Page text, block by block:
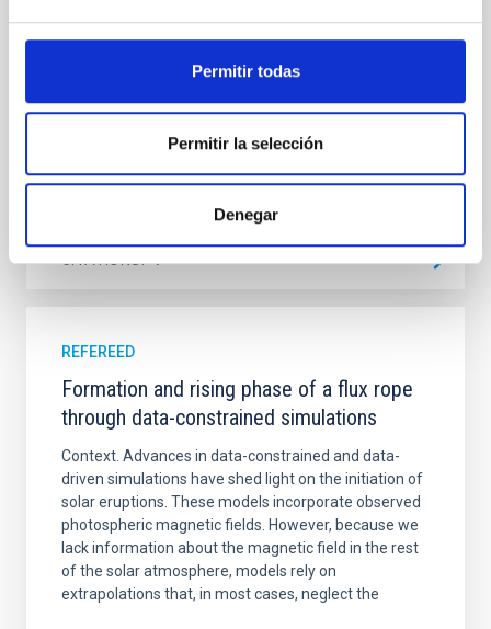
Permitir todas
Permitir la selección
Denegar
bands. NGC 2090 exhibits prominent star formation
Yadav, Jyoti et al.
Advertised on:
2026
2026A&A...709A.172Y
CITATIONS 1
REFEREED
Formation and rising phase of a flux rope
through data-constrained simulations
Context. Advances in data-constrained and data-
driven simulations have shed light on the initiation of
solar eruptions. These models incorporate observed
photospheric magnetic fields. However, because we
lack information about the magnetic field in the rest
of the solar atmosphere, models rely on
extrapolations that, in most cases, neglect the